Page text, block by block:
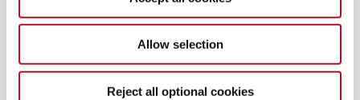
Allow selection
Reject all optional cookies
ABOUT
fragrances, flavorings, cosmetic active ingredients, and raw
materials as well as functional ingredients for a wide range of